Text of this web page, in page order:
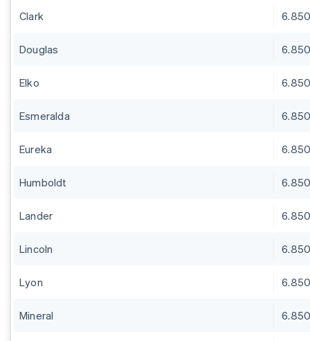
Clark
Douglas
Elko
Esmeralda
Eureka
Humboldt
Lander
Lincoln
Lyon
Mineral